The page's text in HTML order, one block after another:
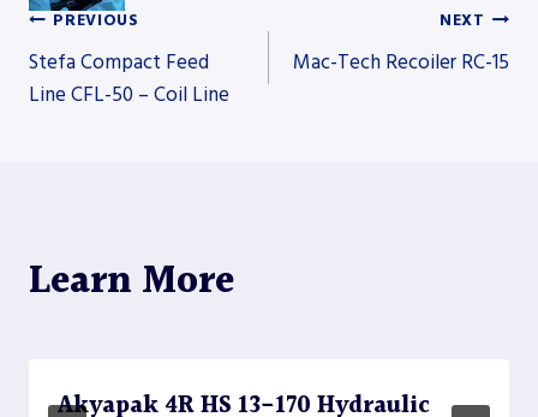
Post
PREVIOUS
Stefa Compact Feed
Line CFL-50 – Coil Line
NEXT
Mac-Tech Recoiler RC-15
Learn More
Akyapak 4R HS 13-170 Hydraulic